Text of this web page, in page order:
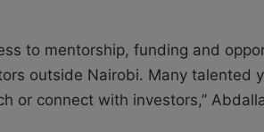
to mentorship, funding and
outside Nairobi. Many talented
or connect with investors,”